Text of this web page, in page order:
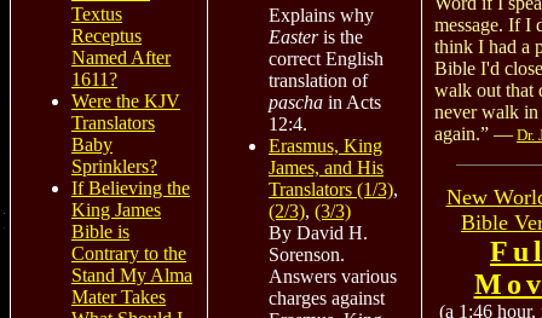
Textus
Receptus
Named After
1611?
Were the KJV
Translators
Baby
Sprinklers?
If Believing the
King James
Bible is
Contrary to the
Stand My Alma
Mater Takes
Explains why
Easteris the
correct English
translation of
pascha in Acts
12:4.
Erasmus, King
James, and His
Translators (1/3),
(2/3), (3/3)
By David H.
Sorenson.
Answers various
charges against
message. If I
think I had a
Bible I'd
walk out that
never walk
again.” — Dr.
New
Bible
(a 1:46 hour,